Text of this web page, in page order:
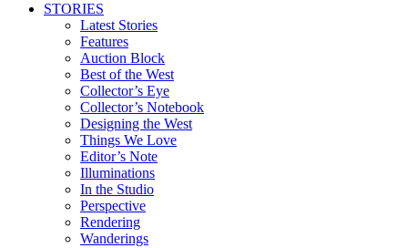
STORIES
Latest Stories
Features
Auction Block
Best of the West
Collector’s Eye
Collector’s Notebook
Designing the West
Things We Love
Editor’s Note
Illuminations
In the Studio
Perspective
Rendering
Wanderings